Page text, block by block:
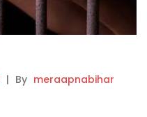
| By meraapnabihar